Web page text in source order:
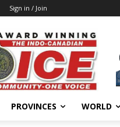
Sign in / Join
PROVINCES WORLD